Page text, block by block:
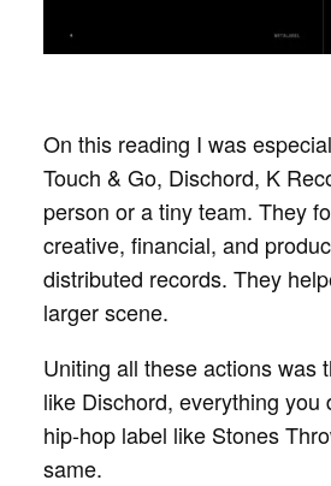
On this reading I was
Touch & Go, Dischord, K
person or a tiny team. They
creative, financial, and
distributed records. They
larger scene.
Uniting all these actions was
like Dischord, everything
hip-hop label like Stones
same.